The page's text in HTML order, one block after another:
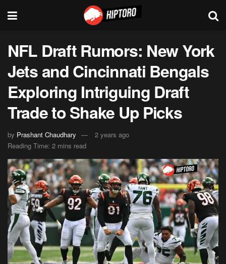
NFL Draft Rumors: New York
Jets and Cincinnati Bengals
Exploring Intriguing Draft
Trade to Shake Up Picks
by Prashant Chaudhary
2 years ago
Reading Time: 2 mins read